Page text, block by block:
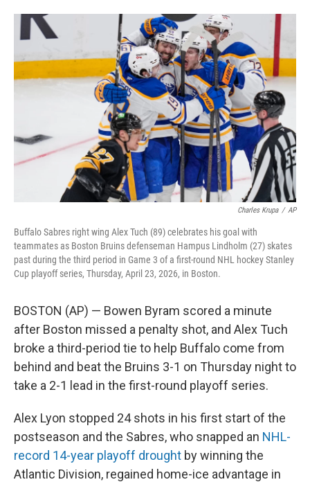
c
e
b
o
o
k
i
t
t
e
r
n
e
d
I
n
a
l
Charles Krupa / AP
Buffalo Sabres right wing Alex Tuch (89) celebrates his goal with
teammates as Boston Bruins defenseman Hampus Lindholm (27) skates
past during the third period in Game 3 of a first-round NHL hockey Stanley
Cup playoff series, Thursday, April 23, 2026, in Boston.
BOSTON (AP) — Bowen Byram scored a minute
after Boston missed a penalty shot, and Alex Tuch
broke a third-period tie to help Buffalo come from
behind and beat the Bruins 3-1 on Thursday night to
take a 2-1 lead in the first-round playoff series.
Alex Lyon stopped 24 shots in his first start of the
postseason and the Sabres, who snapped an NHL-
record 14-year playoff drought by winning the
Atlantic Division, regained home-ice advantage in